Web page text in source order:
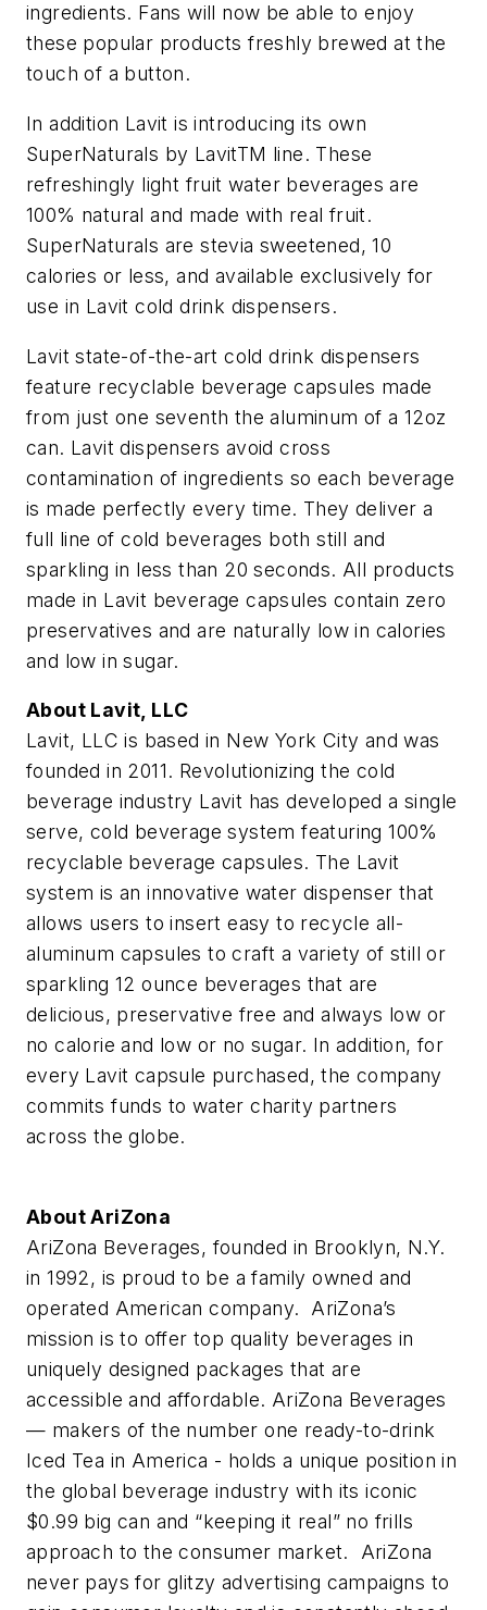
ingredients. Fans will now be able to enjoy
these popular products freshly brewed at the
touch of a button.
In addition Lavit is introducing its own
SuperNaturals by LavitTM line. These
refreshingly light fruit water beverages are
100% natural and made with real fruit.
SuperNaturals are stevia sweetened, 10
calories or less, and available exclusively for
use in Lavit cold drink dispensers.
Lavit state-of-the-art cold drink dispensers
feature recyclable beverage capsules made
from just one seventh the aluminum of a 12oz
can. Lavit dispensers avoid cross
contamination of ingredients so each beverage
is made perfectly every time. They deliver a
full line of cold beverages both still and
sparkling in less than 20 seconds. All products
made in Lavit beverage capsules contain zero
preservatives and are naturally low in calories
and low in sugar.
About Lavit, LLC
Lavit, LLC is based in New York City and was
founded in 2011. Revolutionizing the cold
beverage industry Lavit has developed a single
serve, cold beverage system featuring 100%
recyclable beverage capsules. The Lavit
system is an innovative water dispenser that
allows users to insert easy to recycle all-
aluminum capsules to craft a variety of still or
sparkling 12 ounce beverages that are
delicious, preservative free and always low or
no calorie and low or no sugar. In addition, for
every Lavit capsule purchased, the company
commits funds to water charity partners
across the globe.
About AriZona
AriZona Beverages, founded in Brooklyn, N.Y.
in 1992, is proud to be a family owned and
operated American company. AriZona’s
mission is to offer top quality beverages in
uniquely designed packages that are
accessible and affordable. AriZona Beverages
— makers of the number one ready-to-drink
Iced Tea in America - holds a unique position in
the global beverage industry with its iconic
$0.99 big can and “keeping it real” no frills
approach to the consumer market. AriZona
never pays for glitzy advertising campaigns to